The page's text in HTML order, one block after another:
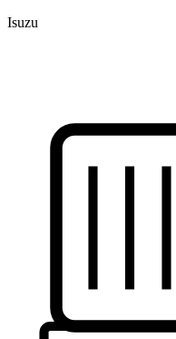
Isuzu